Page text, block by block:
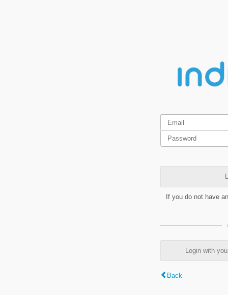
If you do not have
Login with
Back